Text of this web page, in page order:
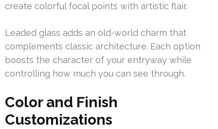
create colorful focal points with artistic flair.
Leaded glass adds an old-world charm that
complements classic architecture. Each option
boosts the character of your entryway while
controlling how much you can see through.
Color and Finish
Customizations